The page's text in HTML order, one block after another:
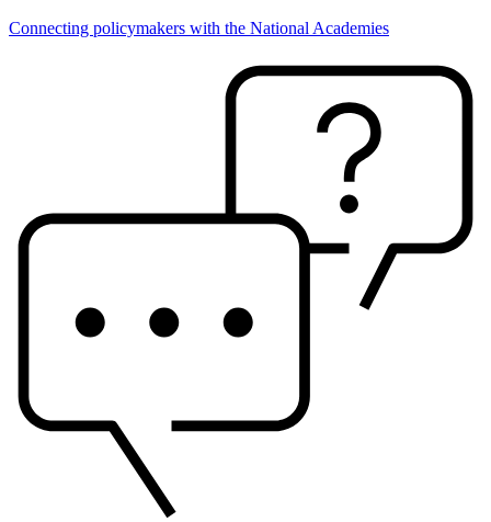
Connecting policymakers with the National Academies